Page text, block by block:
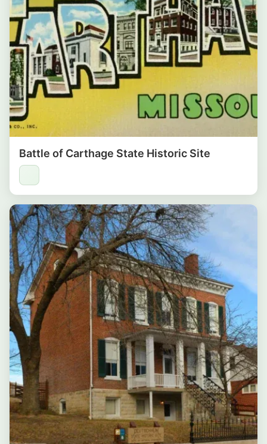
Battle of Carthage State Historic Site